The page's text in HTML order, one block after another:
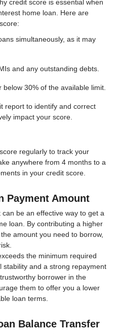
credit score is essential when
home loan. Here are
simultaneously, as it may
and any outstanding debts.
30% of the available limit.
report to identify and correct
impact your score.
regularly to track your
anywhere from 4 months to a
in your credit score.
Payment Amount
be an effective way to get a
loan. By contributing a higher
amount you need to borrow,
the minimum required
and a strong repayment
borrower in the
them to offer you a lower
loan terms.
Balance Transfer